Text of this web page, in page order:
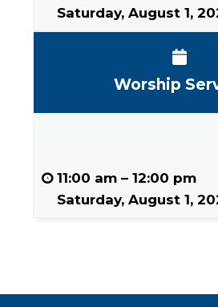
Saturday, August 1,
Worship
11:00 am –12:00 pm
Saturday, August 1,